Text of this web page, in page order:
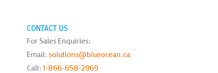
CONTACT US
For Sales Enquiries:
Email: solutions@blueocean.ca
Call: 1-866-658-2969